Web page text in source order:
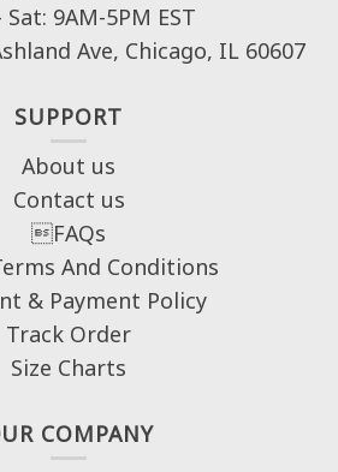
9AM-5PM EST
Ave, Chicago, IL 60607
SUPPORT
About us
Contact us
FAQs
And Conditions
& Payment Policy
Track Order
Size Charts
COMPANY